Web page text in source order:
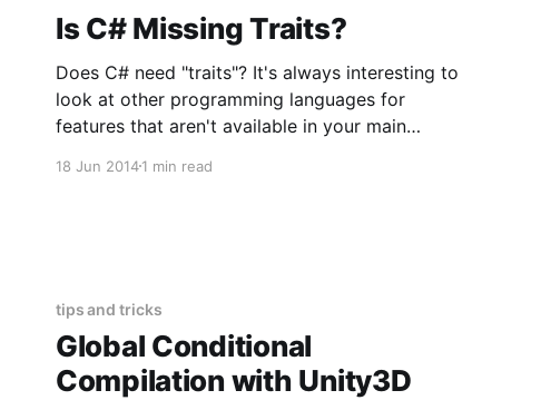
Is C# Missing Traits?
Does C# need "traits"? It's always interesting to
look at other programming languages for
features that aren't available in your main
a trait? Traits are a language construct that is
18 Jun 20141 min read
tips and tricks
Global Conditional
Compilation with Unity3D